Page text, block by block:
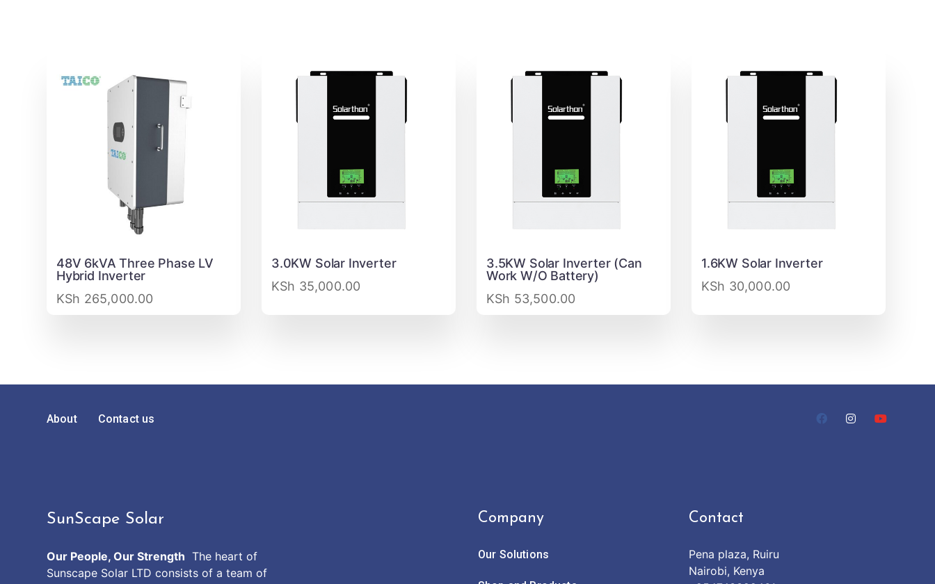
48V 6kVA Three Phase LV
Hybrid Inverter
KSh 265,000.00
3.0KW Solar Inverter
KSh 35,000.00
3.5KW Solar Inverter (Can
Work W/O Battery)
KSh 53,500.00
1.6KW Solar Inverter
KSh 30,000.00
About Contact us
SunScape Solar
Our People, Our Strength The heart of
Sunscape Solar LTD consists of a team of
Company
Our Solutions
Contact
Pena plaza, Ruiru
Nairobi, Kenya